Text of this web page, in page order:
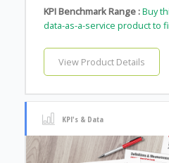
KPI Benchmark Range :Buy
data-as-a-service product to
View Product Details
KPI's & Data